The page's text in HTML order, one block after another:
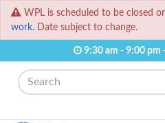
WPL is scheduled to be closed
work. Date subject to change.
9:30 am - 9:00 pm
Search